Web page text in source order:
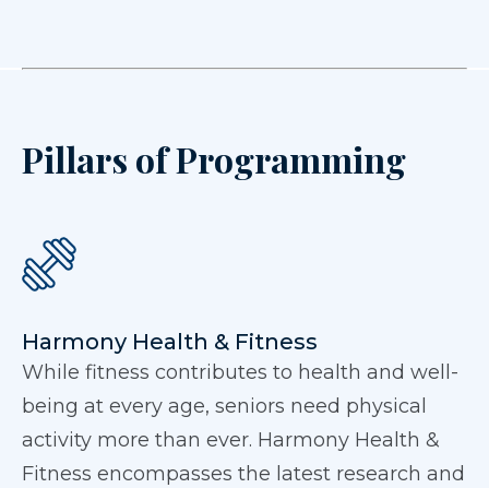
Pillars of Programming
Harmony Health & Fitness
While fitness contributes to health and well-
being at every age, seniors need physical
activity more than ever. Harmony Health &
Fitness encompasses the latest research and